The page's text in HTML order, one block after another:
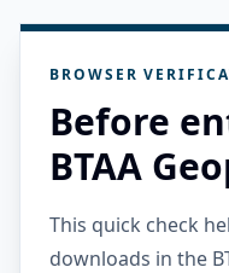
BROWSER
Before
BTAA
This quick check
downloads in the